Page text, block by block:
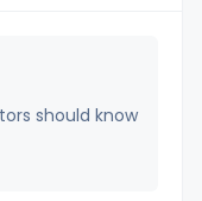
should know